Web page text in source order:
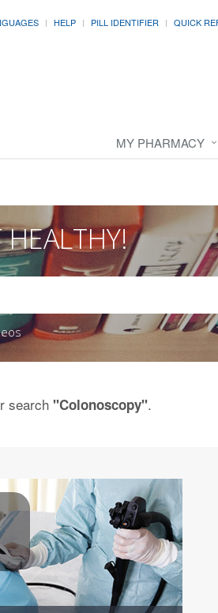
HELP PILL IDENTIFIER QUICK
MY PHARMACY
HEALTHY!
search "Colonoscopy".